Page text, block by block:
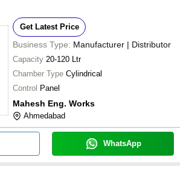
Get Latest Price
Business Type: Manufacturer | Distributor
Capacity 20-120 Ltr
Chamber Type Cylindrical
Control Panel
Mahesh Eng. Works
Ahmedabad
WhatsApp